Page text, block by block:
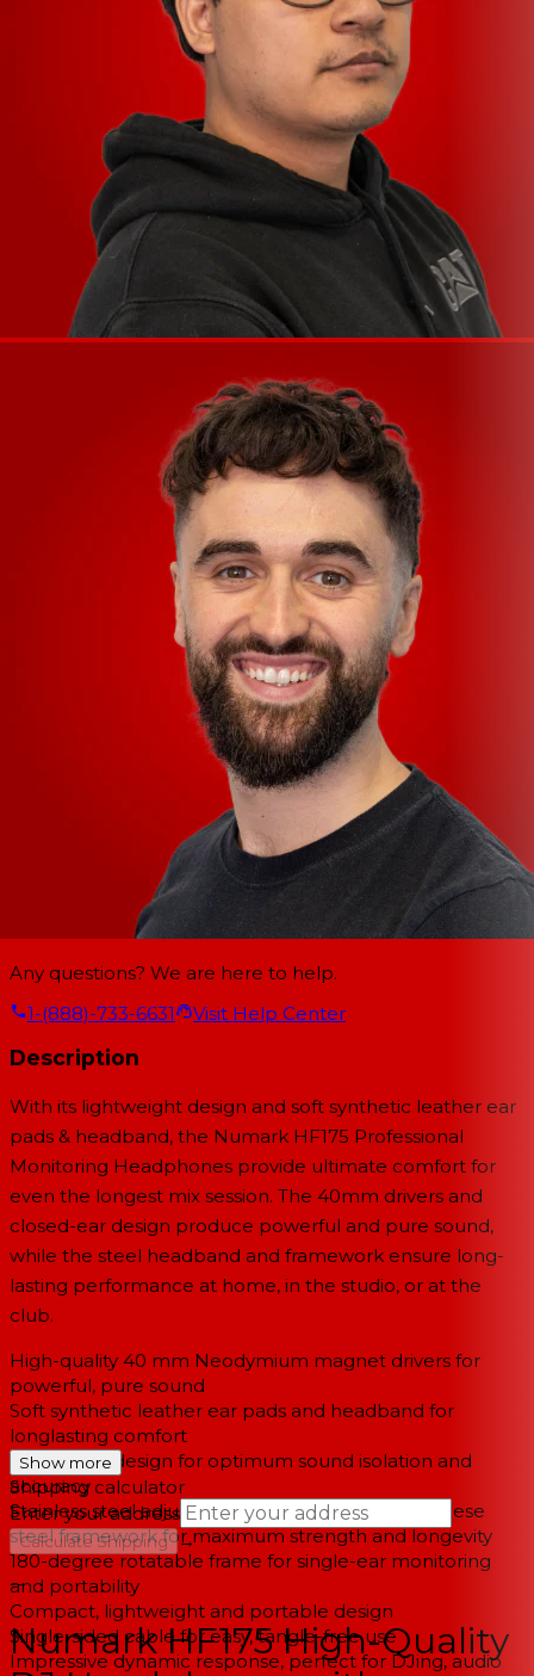
Any questions? We are here to help.
1-(888)-733-6631
Visit Help Center
Description
With its lightweight design and soft synthetic leather ear
pads & headband, the Numark HF175 Professional
Monitoring Headphones provide ultimate comfort for
even the longest mix session. The 40mm drivers and
closed-ear design produce powerful and pure sound,
while the steel headband and framework ensure long-
lasting performance at home, in the studio, or at the
club.
High-quality 40 mm Neodymium magnet drivers for
powerful, pure sound
Soft synthetic leather ear pads and headband for
longlasting comfort
Closed-ear design for optimum sound isolation and
accuracy
Stainless steel adjustable headband and Manganese
steel framework for maximum strength and longevity
180-degree rotatable frame for single-ear monitoring
and portability
Compact, lightweight and portable design
Single-sided cable for easy, tangle-free use
Impressive dynamic response, perfect for DJing, audio
Show more
Shipping calculator
Enter your address
Calculate Shipping →
--
Numark HF175 High-Quality